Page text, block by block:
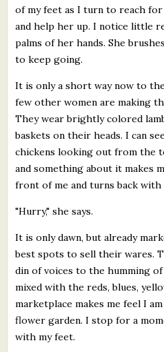
of my feet as I turn to reach
and help her up. I notice little
palms of her hands. She
to keep going.
It is only a short way now to
few other women are making
They wear brightly colored
baskets on their heads. I can
chickens looking out from the
and something about it makes
front of me and turns back with
"Hurry," she says.
It is only dawn, but already
best spots to sell their wares.
din of voices to the humming
mixed with the reds, blues,
marketplace makes me feel I
flower garden. I stop for a
with my feet.